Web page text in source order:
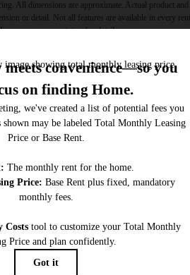
All dimensions are approximate. Actual product and
or detail. Not all features are available in every
see a representative for details.
home.
Get In Touch